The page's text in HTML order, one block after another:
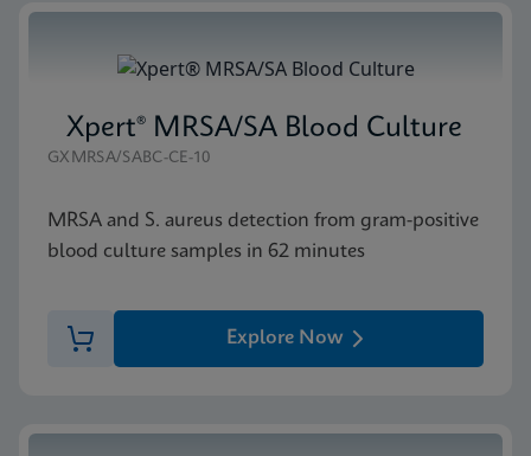
Xpert® MRSA/SA Blood Culture
GXMRSA/SABC-CE-10
MRSA and S. aureus detection from gram-positive
blood culture samples in 62 minutes
Explore Now